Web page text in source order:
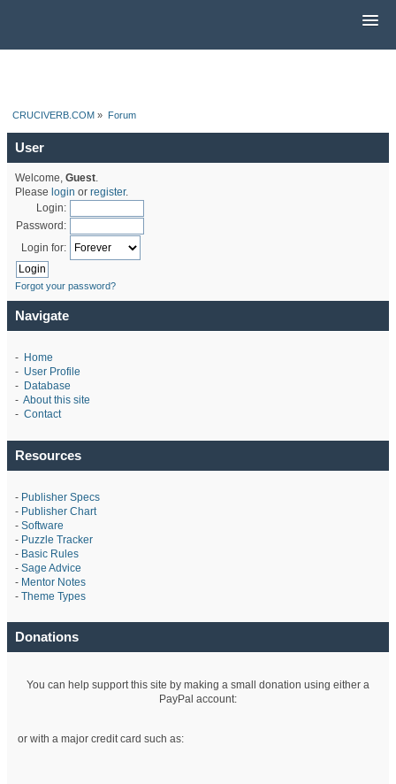
CRUCIVERB.COM » Forum
User
Welcome, Guest.
Please login or register.
Login:
Password:
Login for:
Forgot your password?
Navigate
- Home
- User Profile
- Database
- About this site
- Contact
Resources
- Publisher Specs
- Publisher Chart
- Software
- Puzzle Tracker
- Basic Rules
- Sage Advice
- Mentor Notes
- Theme Types
Donations
You can help support this site by making a small donation using either a
PayPal account:
or with a major credit card such as: